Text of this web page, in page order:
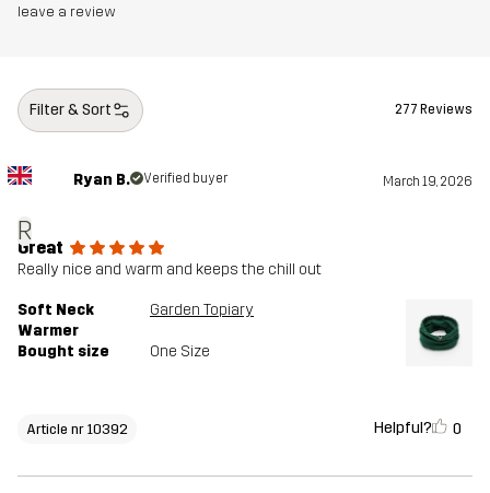
leave a review
Filter & Sort 277 Reviews
R
Ryan B. Verified buyer March 19, 2026
Great
Really nice and warm and keeps the chill out
Soft Neck
Warmer
Garden Topiary
Bought size One Size
Article nr 10392 Helpful? 0